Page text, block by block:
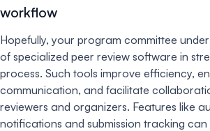
workflow
Hopefully, your program committee
of specialized peer review software in
process. Such tools improve efficiency,
communication, and facilitate
reviewers and organizers. Features like
notifications and submission tracking can